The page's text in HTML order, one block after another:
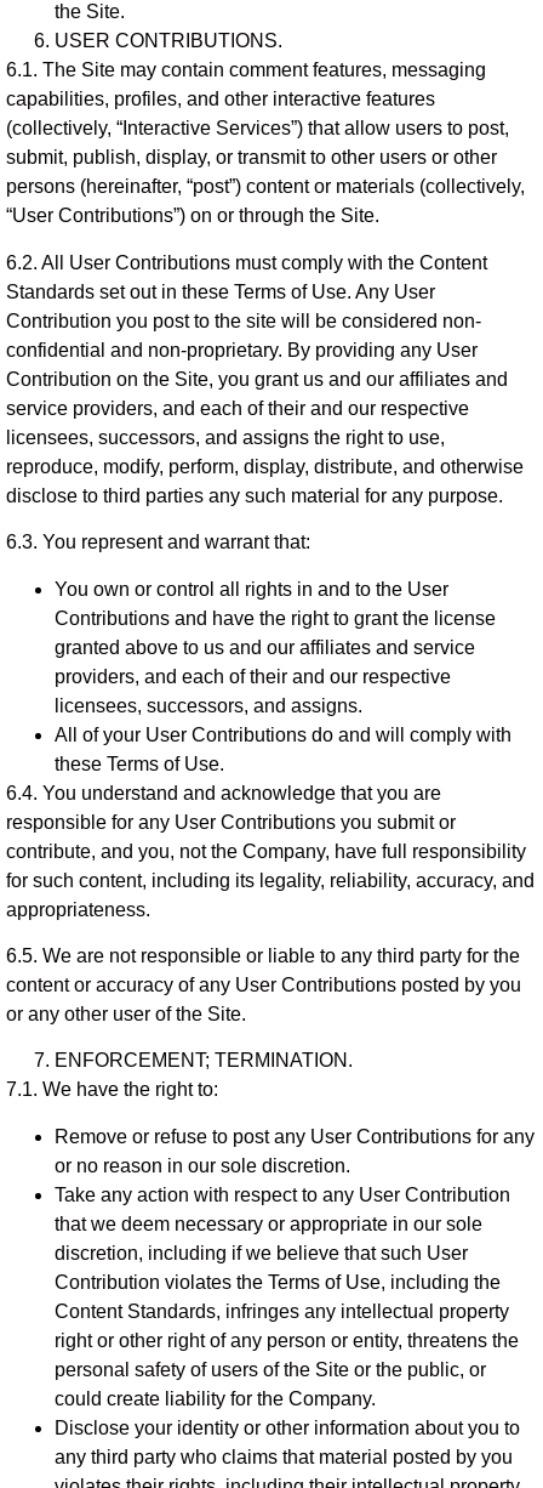
the Site.
USER CONTRIBUTIONS.
6.1. The Site may contain comment features, messaging
capabilities, profiles, and other interactive features
(collectively, “Interactive Services”) that allow users to post,
submit, publish, display, or transmit to other users or other
persons (hereinafter, “post”) content or materials (collectively,
“User Contributions”) on or through the Site.
6.2. All User Contributions must comply with the Content
Standards set out in these Terms of Use. Any User
Contribution you post to the site will be considered non-
confidential and non-proprietary. By providing any User
Contribution on the Site, you grant us and our affiliates and
service providers, and each of their and our respective
licensees, successors, and assigns the right to use,
reproduce, modify, perform, display, distribute, and otherwise
disclose to third parties any such material for any purpose.
6.3. You represent and warrant that:
You own or control all rights in and to the User
Contributions and have the right to grant the license
granted above to us and our affiliates and service
providers, and each of their and our respective
licensees, successors, and assigns.
All of your User Contributions do and will comply with
these Terms of Use.
6.4. You understand and acknowledge that you are
responsible for any User Contributions you submit or
contribute, and you, not the Company, have full responsibility
for such content, including its legality, reliability, accuracy, and
appropriateness.
6.5. We are not responsible or liable to any third party for the
content or accuracy of any User Contributions posted by you
or any other user of the Site.
ENFORCEMENT; TERMINATION.
7.1. We have the right to:
Remove or refuse to post any User Contributions for any
or no reason in our sole discretion.
Take any action with respect to any User Contribution
that we deem necessary or appropriate in our sole
discretion, including if we believe that such User
Contribution violates the Terms of Use, including the
Content Standards, infringes any intellectual property
right or other right of any person or entity, threatens the
personal safety of users of the Site or the public, or
could create liability for the Company.
Disclose your identity or other information about you to
any third party who claims that material posted by you